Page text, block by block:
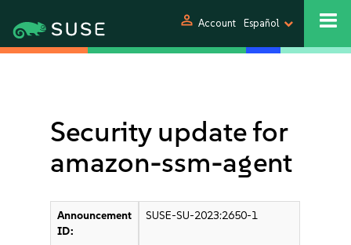
person Account Español
Security update for
amazon-ssm-agent
Announcement
ID:
SUSE-SU-2023:2650-1